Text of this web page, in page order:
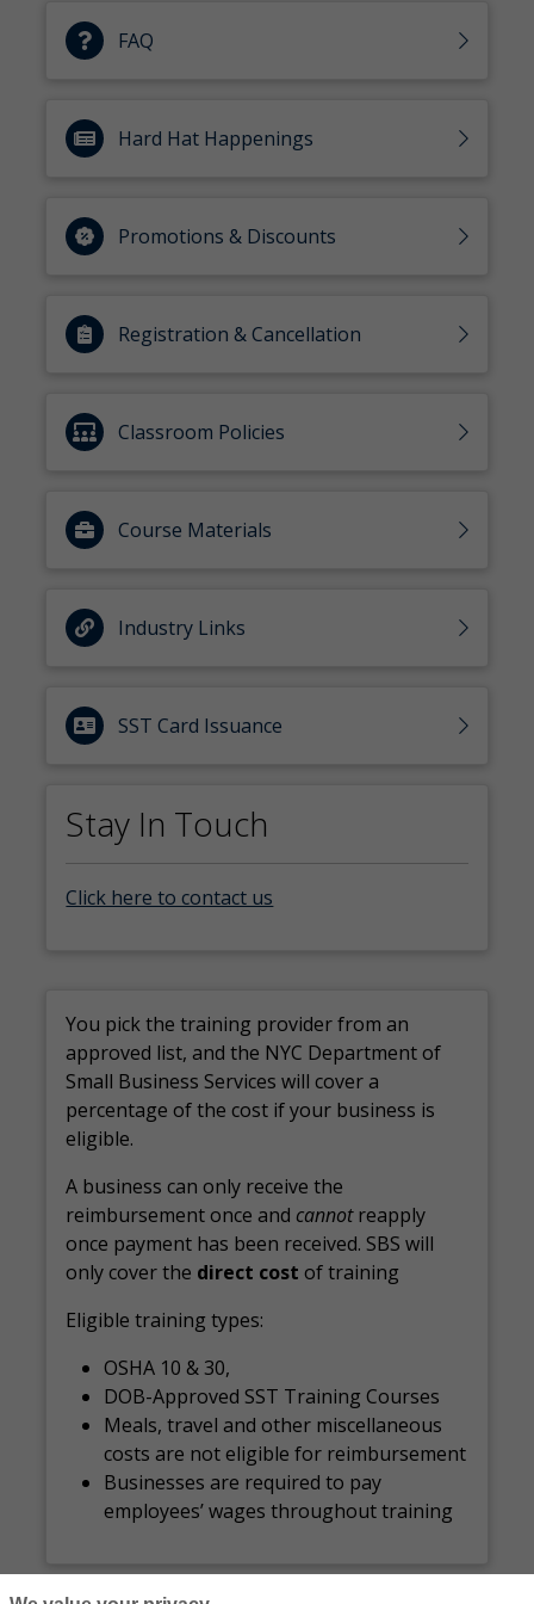
FAQ
Hard Hat Happenings
Promotions & Discounts
Registration & Cancellation
Classroom Policies
Course Materials
Industry Links
SST Card Issuance
Stay In Touch
Click here to contact us
You pick the training provider from an
approved list, and the NYC Department of
Small Business Services will cover a
percentage of the cost if your business is
eligible.
A business can only receive the
reimbursement once and cannotreapply
once payment has been received. SBS will
only cover the direct cost of training
Eligible training types:
OSHA 10 & 30,
DOB-Approved SST Training Courses
Meals, travel and other miscellaneous
costs are not eligible for reimbursement
Businesses are required to pay
employees’ wages throughout training